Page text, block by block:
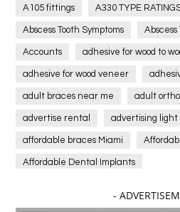
A105 fittings A330 TYPE
Abscess Tooth Symptoms
Accounts adhesive for wood to
adhesive for wood veneer
adult braces near me adult
advertise rental advertising light
affordable braces Miami
Affordable Dental Implants
affordable dentistry near me
-